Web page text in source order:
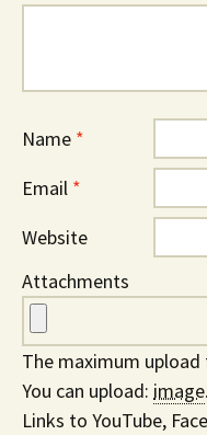
Name *
Email *
Website
Attachments
The maximum upload
You can upload: image.
Links to YouTube,